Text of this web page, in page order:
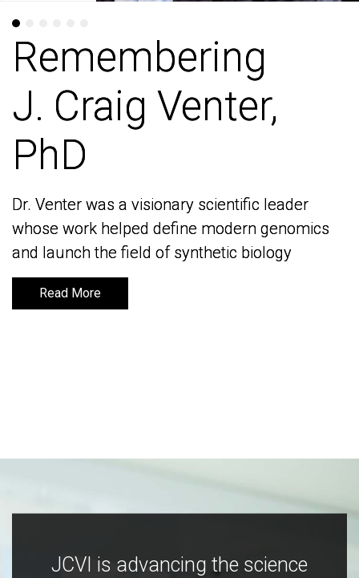
Remembering
J. Craig Venter,
PhD
Dr. Venter was a visionary scientific leader
whose work helped define modern genomics
and launch the field of synthetic biology
Read More
Remembering
J. Craig Venter,
PhD
Dr. Venter was a visionary scientific leader
whose work helped define modern genomics
and launch the field of synthetic biology
Read More
JCVI is advancing the science